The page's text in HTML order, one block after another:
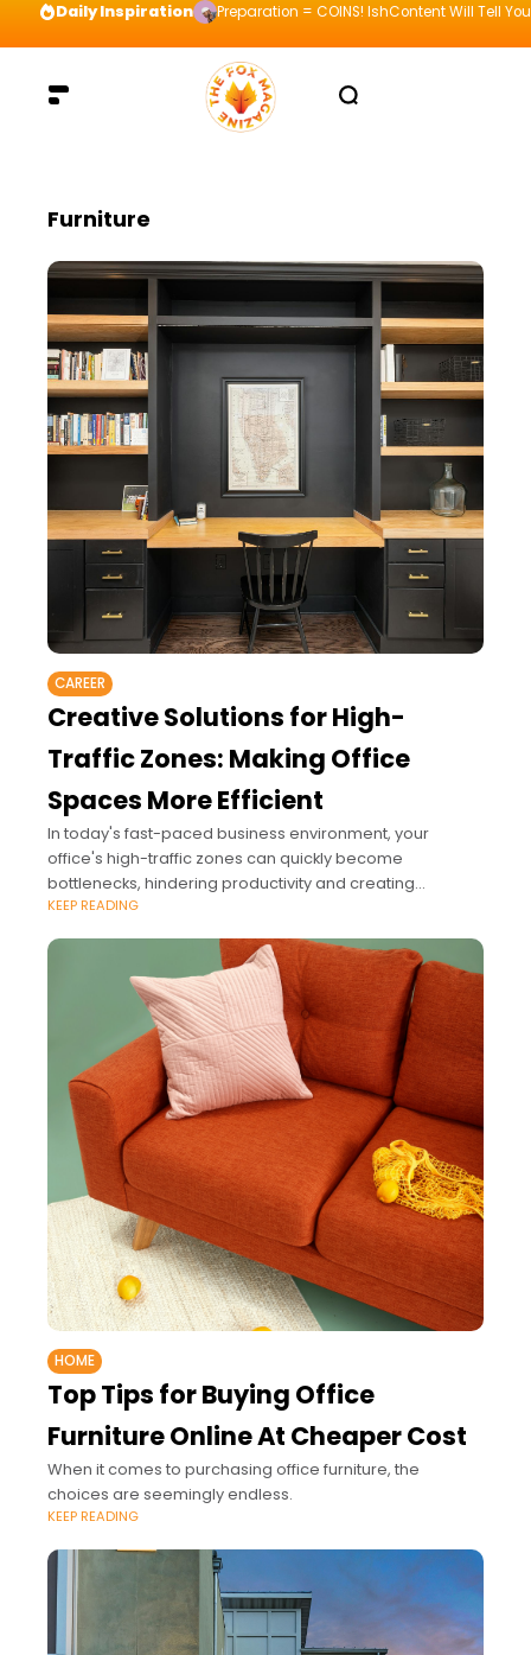
Daily Inspiration Preparation = COINS! IshContent Will Tell
Furniture
CAREER
Creative Solutions for High-
Traffic Zones: Making Office
Spaces More Efficient
In today's fast-paced business environment, your
office's high-traffic zones can quickly become
bottlenecks, hindering productivity and creating
unnecessary stress.
KEEP READING
HOME
Top Tips for Buying Office
Furniture Online At Cheaper Cost
When it comes to purchasing office furniture, the
choices are seemingly endless.
KEEP READING